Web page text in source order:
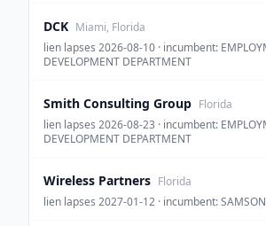
DCK Miami, Florida
lien lapses 2026-08-10 · incumbent:
DEVELOPMENT DEPARTMENT
Smith Consulting Group Florida
lien lapses 2026-08-23 · incumbent:
DEVELOPMENT DEPARTMENT
Wireless Partners Florida
lien lapses 2027-01-12 · incumbent: